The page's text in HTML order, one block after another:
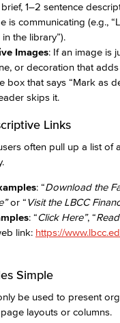
brief, 1–2 sentence
is communicating (e.g.,
the library”).
Images: If an image is
or decoration that
box that says “Mark as
skips it.
Links
often pull up a list of
: “Download the
or “Visit the LBCC
: “Click Here”, “
link: https://
Simple
be used to present
layouts or columns.